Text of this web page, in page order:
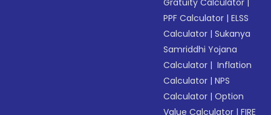
Gratuity Calculator |
PPF Calculator |ELSS
Calculator |Sukanya
Samriddhi Yojana
Calculator | Inflation
Calculator |NPS
Calculator |Option
Value Calculator |FIRE